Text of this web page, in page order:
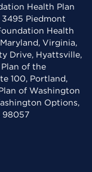
Health Plan
3495 Piedmont
Health
Virginia,
Drive, Hyattsville,
of the
100, Portland,
of Washington
Options,
98057